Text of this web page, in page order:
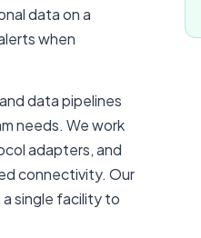
data on a
when
data pipelines
needs. We work
adapters, and
connectivity. Our
single facility to